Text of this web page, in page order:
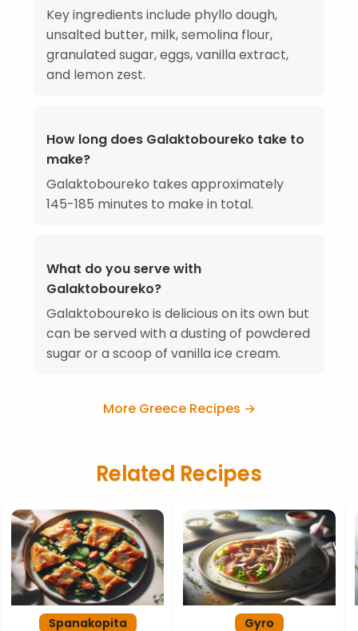
Key ingredients include phyllo dough,
unsalted butter, milk, semolina flour,
granulated sugar, eggs, vanilla extract,
and lemon zest.
How long does Galaktoboureko take to
make?
Galaktoboureko takes approximately
145-185 minutes to make in total.
What do you serve with
Galaktoboureko?
Galaktoboureko is delicious on its own but
can be served with a dusting of powdered
sugar or a scoop of vanilla ice cream.
More Greece Recipes →
Related Recipes
Spanakopita Gyro